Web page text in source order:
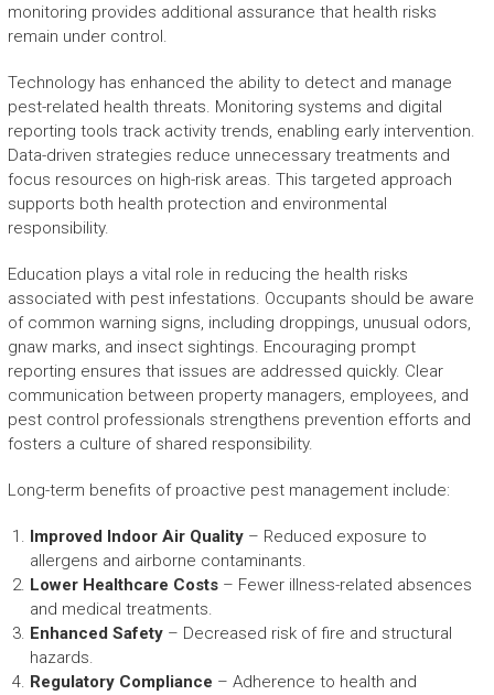
monitoring provides additional assurance that health risks
remain under control.
Technology has enhanced the ability to detect and manage
pest-related health threats. Monitoring systems and digital
reporting tools track activity trends, enabling early intervention.
Data-driven strategies reduce unnecessary treatments and
focus resources on high-risk areas. This targeted approach
supports both health protection and environmental
responsibility.
Education plays a vital role in reducing the health risks
associated with pest infestations. Occupants should be aware
of common warning signs, including droppings, unusual odors,
gnaw marks, and insect sightings. Encouraging prompt
reporting ensures that issues are addressed quickly. Clear
communication between property managers, employees, and
pest control professionals strengthens prevention efforts and
fosters a culture of shared responsibility.
Long-term benefits of proactive pest management include:
Improved Indoor Air Quality– Reduced exposure to
allergens and airborne contaminants.
Lower Healthcare Costs– Fewer illness-related absences
and medical treatments.
Enhanced Safety– Decreased risk of fire and structural
hazards.
Regulatory Compliance – Adherence to health and